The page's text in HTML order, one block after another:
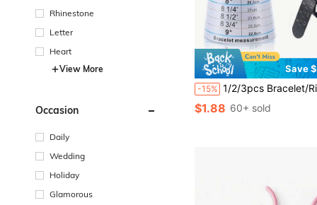
Rhinestone
Letter
Heart
View More
Occasion
Daily
Wedding
Holiday
Glamorous
Save
-15% 1/2/3pcs Bracelet/Ring Sizer Tool, Measure Bracelet Inner Diameter 12-22cm, Bracelet Circumference Measurement Tool, Jewelry DIY Accessory For Bracelet, Necklace,
$1.88 60+ sold